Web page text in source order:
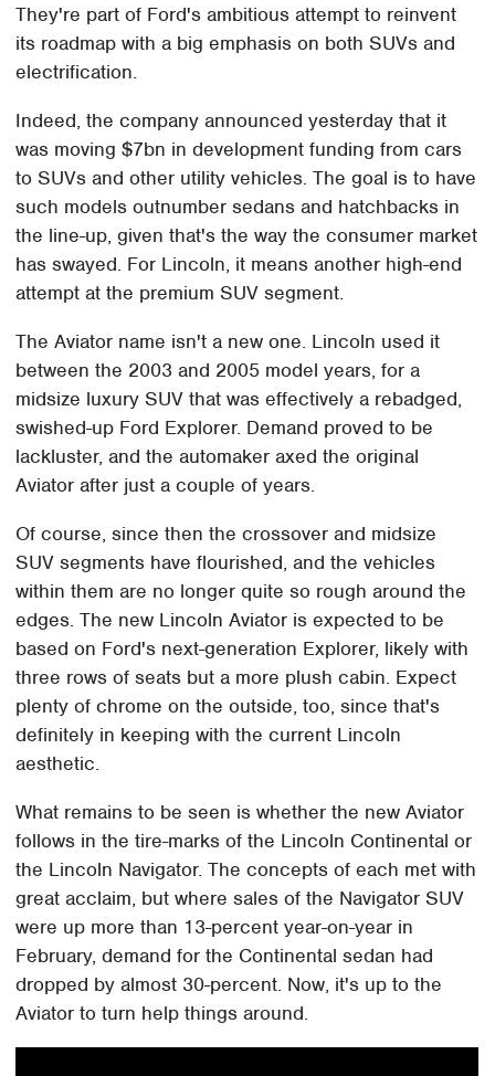
They're part of Ford's ambitious attempt to reinvent
its roadmap with a big emphasis on both SUVs and
electrification.
Indeed, the company announced yesterday that it
was moving $7bn in development funding from cars
to SUVs and other utility vehicles. The goal is to have
such models outnumber sedans and hatchbacks in
the line-up, given that's the way the consumer market
has swayed. For Lincoln, it means another high-end
attempt at the premium SUV segment.
The Aviator name isn't a new one. Lincoln used it
between the 2003 and 2005 model years, for a
midsize luxury SUV that was effectively a rebadged,
swished-up Ford Explorer. Demand proved to be
lackluster, and the automaker axed the original
Aviator after just a couple of years.
Of course, since then the crossover and midsize
SUV segments have flourished, and the vehicles
within them are no longer quite so rough around the
edges. The new Lincoln Aviator is expected to be
based on Ford's next-generation Explorer, likely with
three rows of seats but a more plush cabin. Expect
plenty of chrome on the outside, too, since that's
definitely in keeping with the current Lincoln
aesthetic.
What remains to be seen is whether the new Aviator
follows in the tire-marks of the Lincoln Continental or
the Lincoln Navigator. The concepts of each met with
great acclaim, but where sales of the Navigator SUV
were up more than 13-percent year-on-year in
February, demand for the Continental sedan had
dropped by almost 30-percent. Now, it's up to the
Aviator to turn help things around.